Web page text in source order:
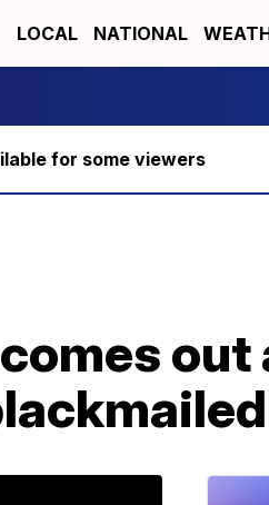
LOCAL NATIONAL
for some viewers
out